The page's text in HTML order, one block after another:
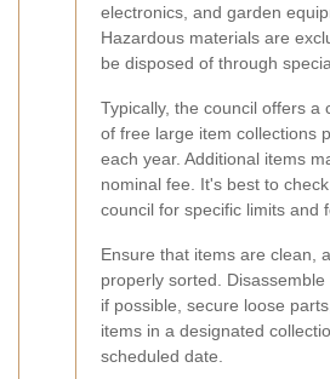
electronics, and garden
Hazardous materials are
be disposed of through
Typically, the council offers a
of free large item collections
each year. Additional items
nominal fee. It's best to
council for specific limits and
Ensure that items are clean,
properly sorted.
if possible, secure loose
items in a designated
scheduled date.